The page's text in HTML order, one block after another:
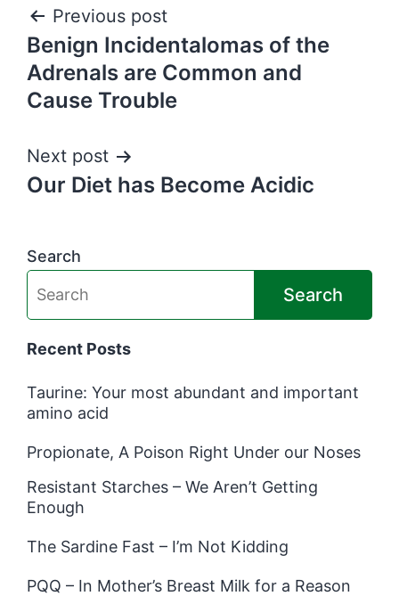
Post
navigation
Previous post
Benign Incidentalomas of the
Adrenals are Common and
Cause Trouble
Next post
Our Diet has Become Acidic
Search
Search
Recent Posts
Taurine: Your most abundant and important
amino acid
Propionate, A Poison Right Under our Noses
Resistant Starches – We Aren’t Getting
Enough
The Sardine Fast – I’m Not Kidding
PQQ – In Mother’s Breast Milk for a Reason